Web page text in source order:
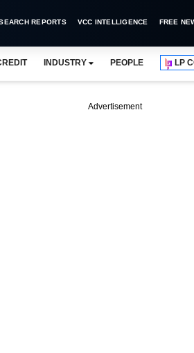
REPORTS VCC INTELLIGENCE FREE
INDUSTRY PEOPLE LP
Advertisement